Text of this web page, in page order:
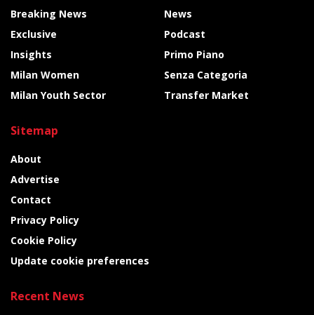
Breaking News
Exclusive
Insights
Milan Women
Milan Youth Sector
News
Podcast
Primo Piano
Senza Categoria
Transfer Market
Sitemap
About
Advertise
Contact
Privacy Policy
Cookie Policy
Update cookie preferences
Recent News